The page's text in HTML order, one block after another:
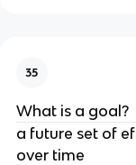
35
What is a goal?
a future set of
over time